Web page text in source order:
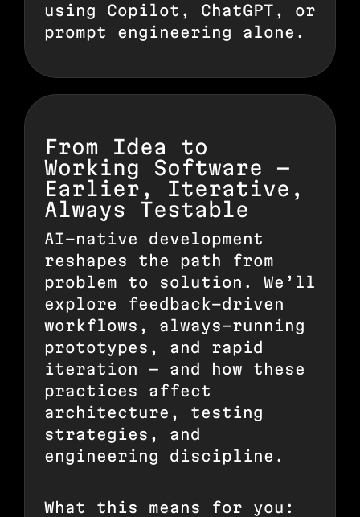
using Copilot, ChatGPT, or
prompt engineering alone.
From Idea to
Working Software —
Earlier, Iterative,
Always Testable
AI-native development
reshapes the path from
problem to solution. We’ll
explore feedback-driven
workflows, always-running
prototypes, and rapid
iteration — and how these
practices affect
architecture, testing
strategies, and
engineering discipline.
What this means for you: